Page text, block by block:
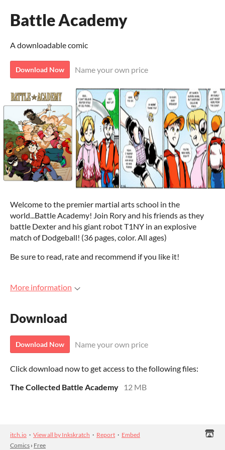
Battle Academy
A downloadable comic
Download Now Name your own price
Welcome to the premier martial arts school in the
world...Battle Academy! Join Rory and his friends as they
battle Dexter and his giant robot T1NY in an explosive
match of Dodgeball! (36 pages, color. All ages)
Be sure to read, rate and recommend if you like it!
More information
Download
Download Now Name your own price
Click download now to get access to the following files:
The Collected Battle Academy
12 MB
itch.io · View all by Inkskratch · Report · Embed
Comics › Free